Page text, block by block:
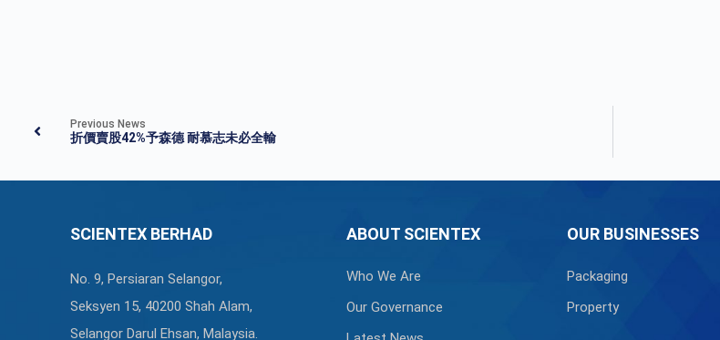
Previous News
折價賣股42%予森德 耐慕志未必全輸
SCIENTEX BERHAD
No. 9, Persiaran Selangor,
Seksyen 15, 40200 Shah Alam,
Selangor Darul Ehsan, Malaysia.
ABOUT SCIENTEX
Who We Are
Our Governance
OUR BUSINESSES
Packaging
Property